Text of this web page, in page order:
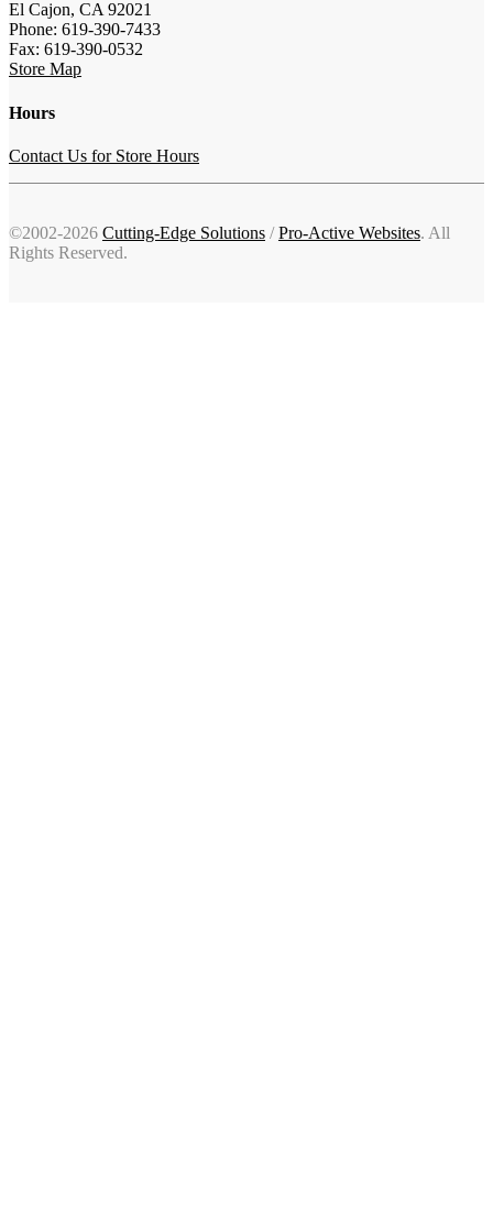
El Cajon, CA 92021
Phone: 619-390-7433
Fax: 619-390-0532
Store Map
Hours
Contact Us for Store Hours
©2002-2026 Cutting-Edge Solutions /Pro-Active Websites. All
Rights Reserved.